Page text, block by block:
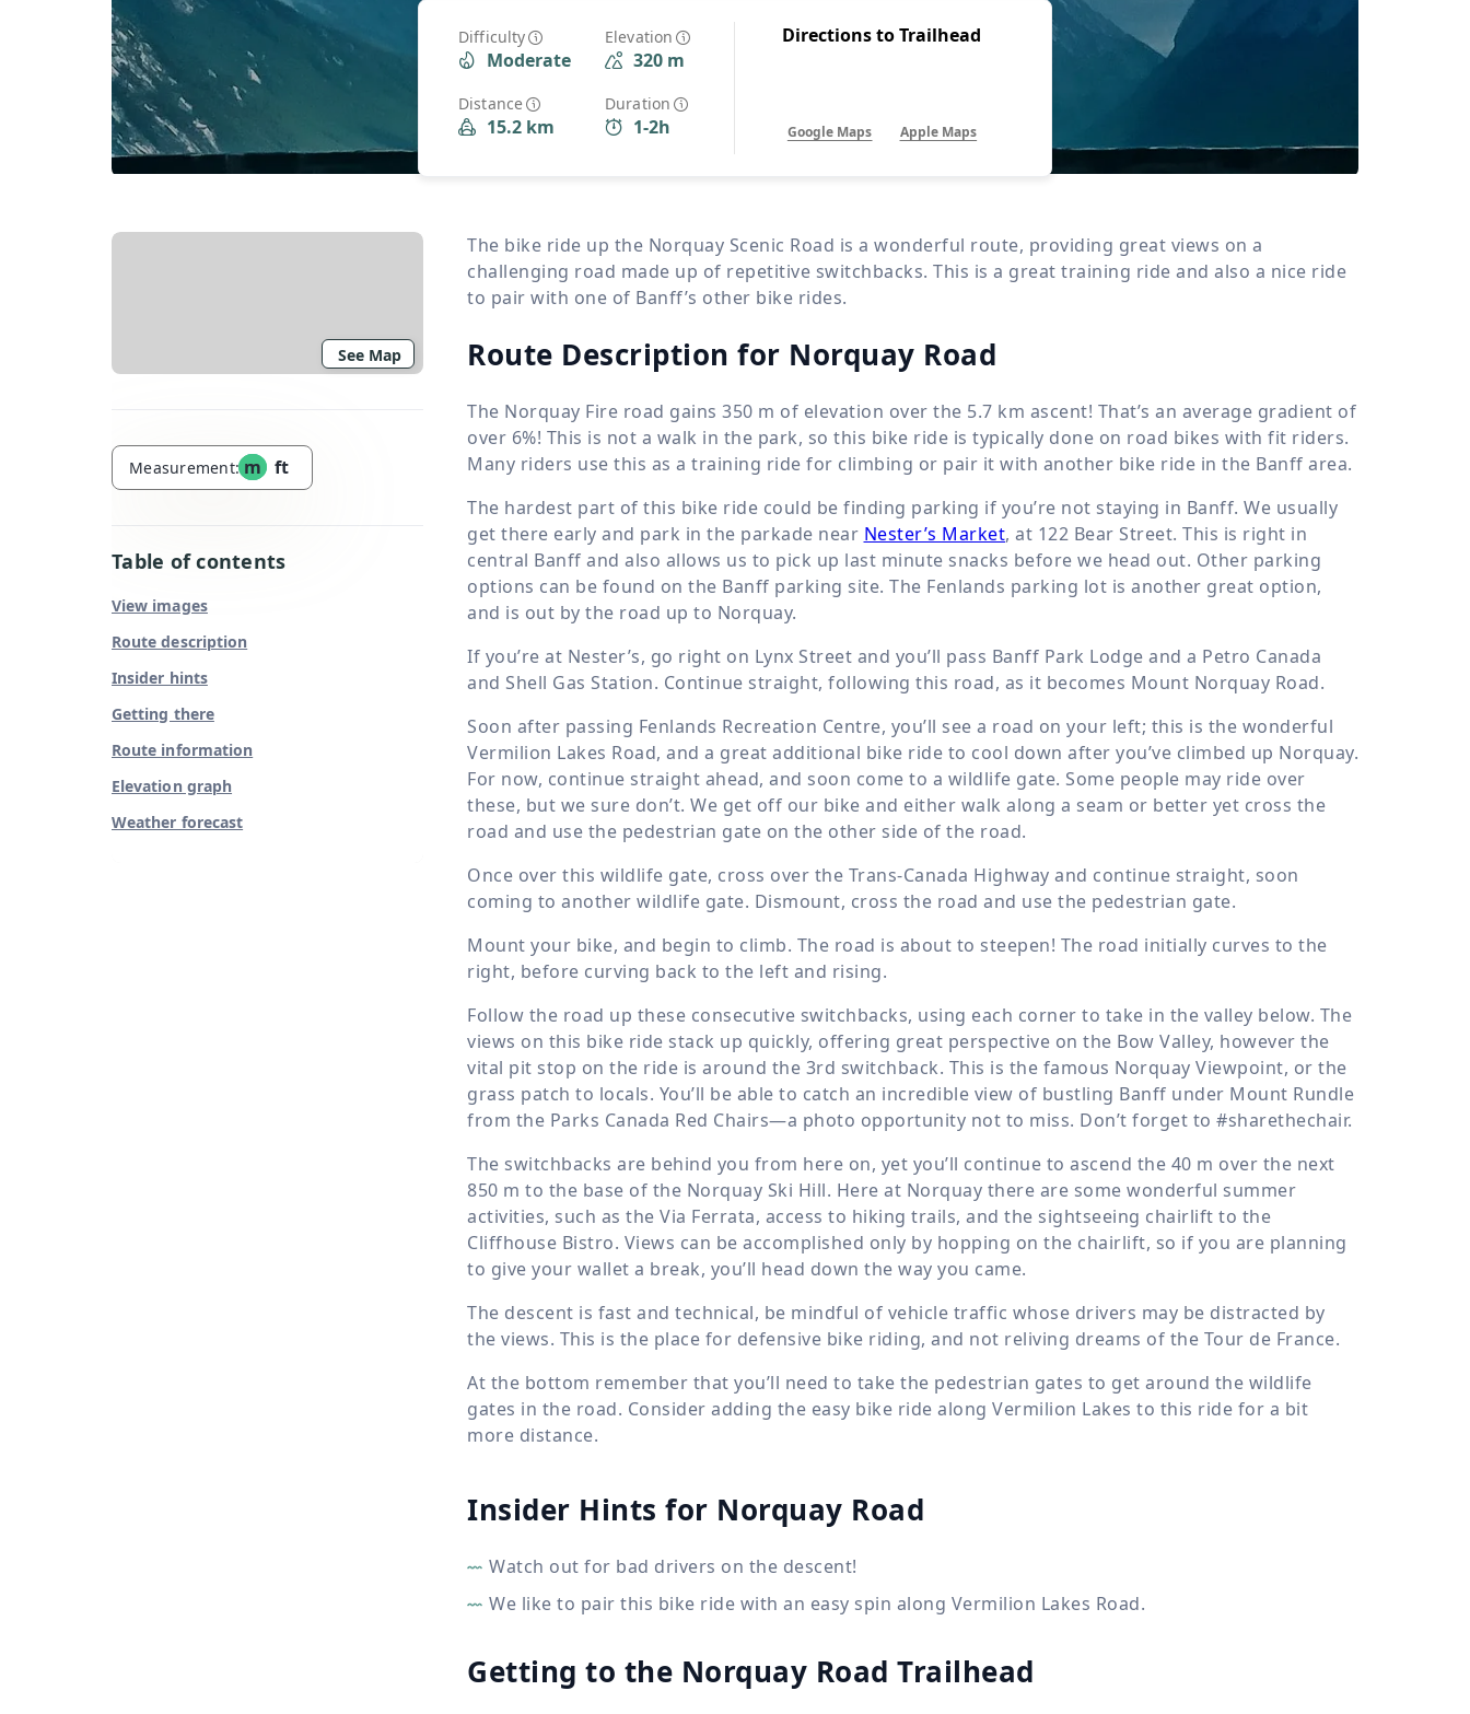
Custom Tours
›
Difficulty
Moderate
Elevation
320 m
Distance
15.2 km
Duration
1-2h
Directions to Trailhead
Google Maps Apple Maps
See Map
Measurement: m ft
Table of contents
View images
Route description
Insider hints
Getting there
Route information
Elevation graph
Weather forecast
The bike ride up the Norquay Scenic Road is a wonderful route, providing great views on a
challenging road made up of repetitive switchbacks. This is a great training ride and also a nice ride
to pair with one of Banff’s other bike rides.
Route Description for Norquay Road
The Norquay Fire road gains 350 m of elevation over the 5.7 km ascent! That’s an average gradient of
over 6%! This is not a walk in the park, so this bike ride is typically done on road bikes with fit riders.
Many riders use this as a training ride for climbing or pair it with another bike ride in the Banff area.
The hardest part of this bike ride could be finding parking if you’re not staying in Banff. We usually
get there early and park in the parkade near Nester’s Market, at 122 Bear Street. This is right in
central Banff and also allows us to pick up last minute snacks before we head out. Other parking
options can be found on the Banff parking site. The Fenlands parking lot is another great option,
and is out by the road up to Norquay.
If you’re at Nester’s, go right on Lynx Street and you’ll pass Banff Park Lodge and a Petro Canada
and Shell Gas Station. Continue straight, following this road, as it becomes Mount Norquay Road.
Soon after passing Fenlands Recreation Centre, you’ll see a road on your left; this is the wonderful
Vermilion Lakes Road, and a great additional bike ride to cool down after you’ve climbed up Norquay.
For now, continue straight ahead, and soon come to a wildlife gate. Some people may ride over
these, but we sure don’t. We get off our bike and either walk along a seam or better yet cross the
road and use the pedestrian gate on the other side of the road.
Once over this wildlife gate, cross over the Trans-Canada Highway and continue straight, soon
coming to another wildlife gate. Dismount, cross the road and use the pedestrian gate.
Mount your bike, and begin to climb. The road is about to steepen! The road initially curves to the
right, before curving back to the left and rising.
Follow the road up these consecutive switchbacks, using each corner to take in the valley below. The
views on this bike ride stack up quickly, offering great perspective on the Bow Valley, however the
vital pit stop on the ride is around the 3rd switchback. This is the famous Norquay Viewpoint, or the
grass patch to locals. You’ll be able to catch an incredible view of bustling Banff under Mount Rundle
from the Parks Canada Red Chairs—a photo opportunity not to miss. Don’t forget to #sharethechair.
The switchbacks are behind you from here on, yet you’ll continue to ascend the 40 m over the next
850 m to the base of the Norquay Ski Hill. Here at Norquay there are some wonderful summer
activities, such as the Via Ferrata, access to hiking trails, and the sightseeing chairlift to the
Cliffhouse Bistro. Views can be accomplished only by hopping on the chairlift, so if you are planning
to give your wallet a break, you’ll head down the way you came.
The descent is fast and technical, be mindful of vehicle traffic whose drivers may be distracted by
the views. This is the place for defensive bike riding, and not reliving dreams of the Tour de France.
At the bottom remember that you’ll need to take the pedestrian gates to get around the wildlife
gates in the road. Consider adding the easy bike ride along Vermilion Lakes to this ride for a bit
more distance.
Insider Hints for Norquay Road
Watch out for bad drivers on the descent!
We like to pair this bike ride with an easy spin along Vermilion Lakes Road.
Getting to the Norquay Road Trailhead